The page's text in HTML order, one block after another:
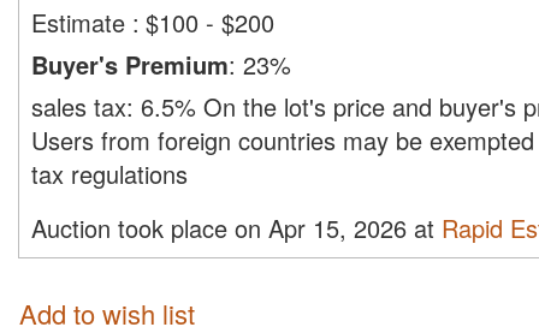
Estimate : $100 - $200
Buyer's Premium: 23%
sales tax: 6.5% On the lot's price and buyer's
Users from foreign countries may be
tax regulations
Auction took place on Apr 15, 2026 at Rapid
Add to wish list